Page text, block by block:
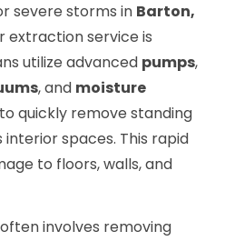
severe storms in Barton,
extraction service is
utilize advanced pumps,
, and moisture
to quickly remove standing
spaces. This rapid
to floors, walls, and
involves removing